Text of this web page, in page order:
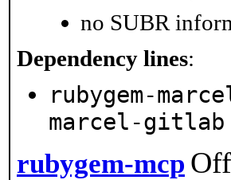
no SUBR
Dependency lines:
rubygem-
marcel-gitlab
rubygem-mcp